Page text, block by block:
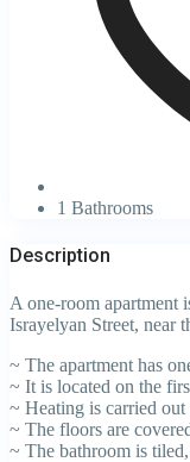
1 Bathrooms
Description
A one-room apartment
Israyelyan Street, near
~ The apartment has
~ It is located on the
~ Heating is carried out
~ The floors are
~ The bathroom is